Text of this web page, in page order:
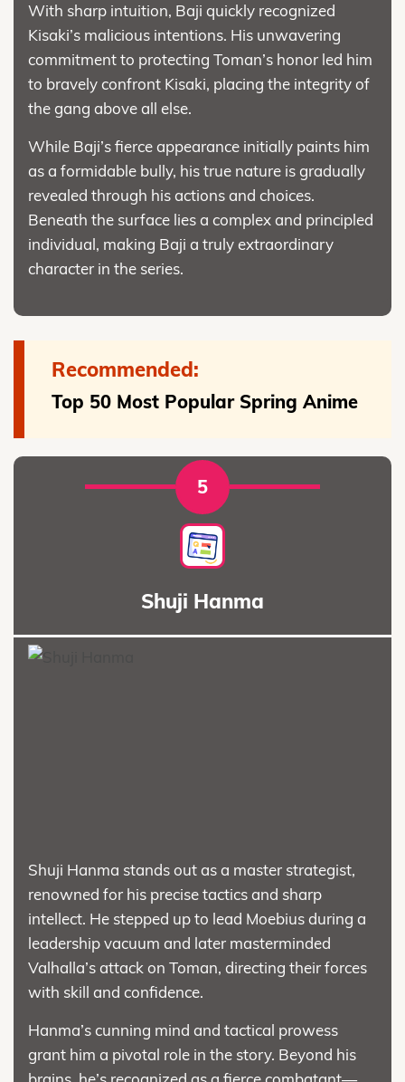
With sharp intuition, Baji quickly recognized
Kisaki’s malicious intentions. His unwavering
commitment to protecting Toman’s honor led him
to bravely confront Kisaki, placing the integrity of
the gang above all else.
While Baji’s fierce appearance initially paints him
as a formidable bully, his true nature is gradually
revealed through his actions and choices.
Beneath the surface lies a complex and principled
individual, making Baji a truly extraordinary
character in the series.
Recommended:
Top 50 Most Popular Spring Anime
5
Shuji Hanma
Shuji Hanma stands out as a master strategist,
renowned for his precise tactics and sharp
intellect. He stepped up to lead Moebius during a
leadership vacuum and later masterminded
Valhalla’s attack on Toman, directing their forces
with skill and confidence.
Hanma’s cunning mind and tactical prowess
grant him a pivotal role in the story. Beyond his